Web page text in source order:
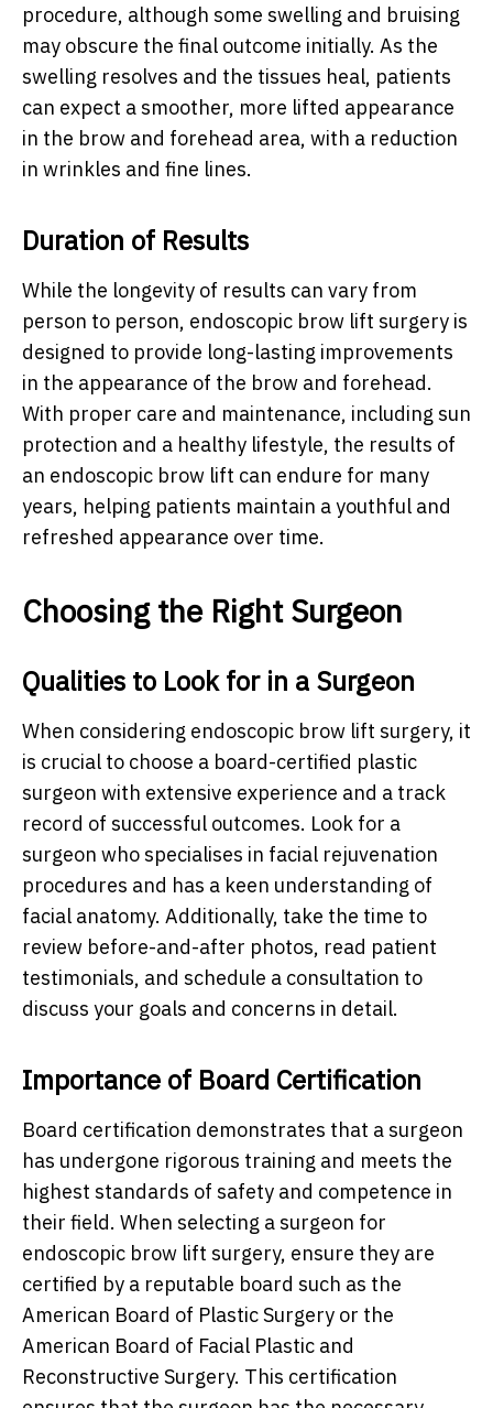
procedure, although some swelling and bruising
may obscure the final outcome initially. As the
swelling resolves and the tissues heal, patients
can expect a smoother, more lifted appearance
in the brow and forehead area, with a reduction
in wrinkles and fine lines.
Duration of Results
While the longevity of results can vary from
person to person, endoscopic brow lift surgery is
designed to provide long-lasting improvements
in the appearance of the brow and forehead.
With proper care and maintenance, including sun
protection and a healthy lifestyle, the results of
an endoscopic brow lift can endure for many
years, helping patients maintain a youthful and
refreshed appearance over time.
Choosing the Right Surgeon
Qualities to Look for in a Surgeon
When considering endoscopic brow lift surgery, it
is crucial to choose a board-certified plastic
surgeon with extensive experience and a track
record of successful outcomes. Look for a
surgeon who specialises in facial rejuvenation
procedures and has a keen understanding of
facial anatomy. Additionally, take the time to
review before-and-after photos, read patient
testimonials, and schedule a consultation to
discuss your goals and concerns in detail.
Importance of Board Certification
Board certification demonstrates that a surgeon
has undergone rigorous training and meets the
highest standards of safety and competence in
their field. When selecting a surgeon for
endoscopic brow lift surgery, ensure they are
certified by a reputable board such as the
American Board of Plastic Surgery or the
American Board of Facial Plastic and
Reconstructive Surgery. This certification